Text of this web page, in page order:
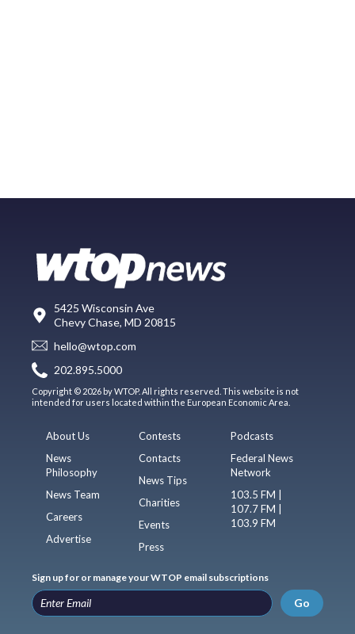
5425 Wisconsin Ave
Chevy Chase, MD 20815
hello@wtop.com
202.895.5000
Copyright © 2026 by WTOP. All rights reserved. This website is not
intended for users located within the European Economic Area.
About Us
News
Philosophy
News Team
Careers
Advertise
Contests
Contacts
News Tips
Charities
Events
Press
Podcasts
Federal News
Network
103.5 FM |
107.7 FM |
103.9 FM
Sign up for or manage your WTOP email subscriptions
Go